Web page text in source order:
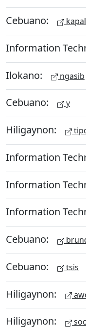
Cebuano:
Information
Ilokano: ngasib
Cebuano: y
Hiligaynon:
Information
Information
Information
Cebuano:
Cebuano: tsis
Hiligaynon:
Hiligaynon: